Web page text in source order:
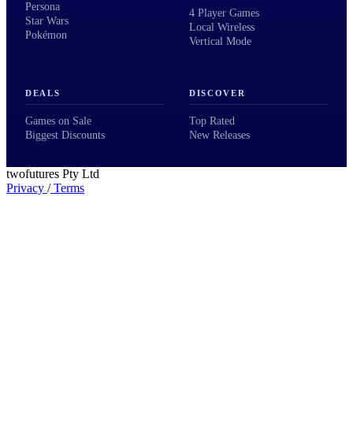
Persona
Star Wars
Pokémon
4 Player Games
Local Wireless
Vertical Mode
DEALS
Games on Sale
Biggest Discounts
DISCOVER
Top Rated
New Releases
twofutures Pty Ltd
Privacy /Terms